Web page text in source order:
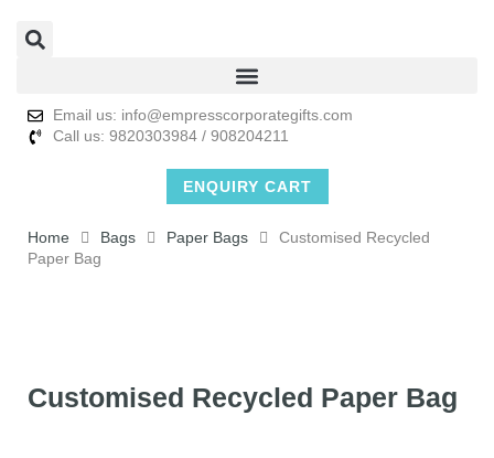
Email us: info@empresscorporategifts.com
Call us: 9820303984 / 908204211
ENQUIRY CART
Home Bags Paper Bags
Customised Recycled
Paper Bag
Customised Recycled Paper Bag